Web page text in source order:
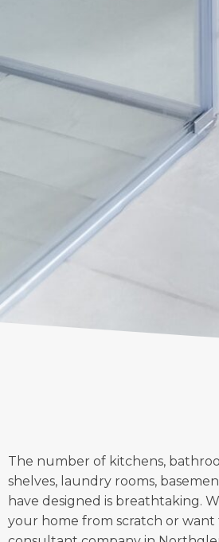
The number of kitchens,
shelves, laundry rooms,
have designed is breathtaking.
your home from scratch or